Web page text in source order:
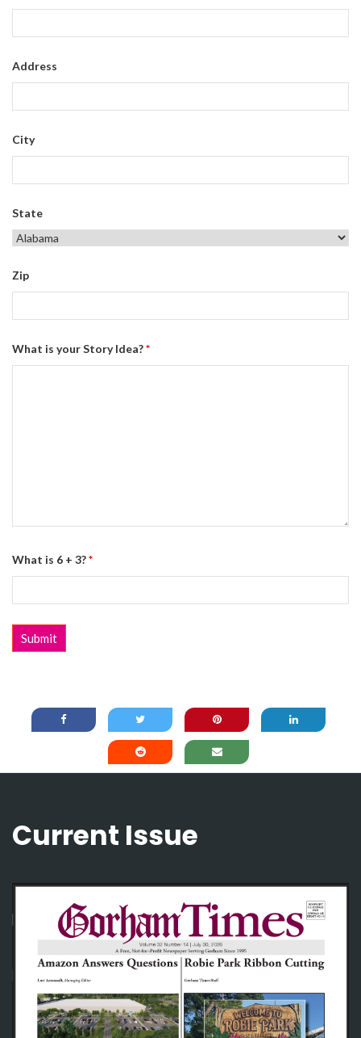
Address
City
State
Zip
What is your Story Idea?*
What is 6 + 3?*
Current Issue